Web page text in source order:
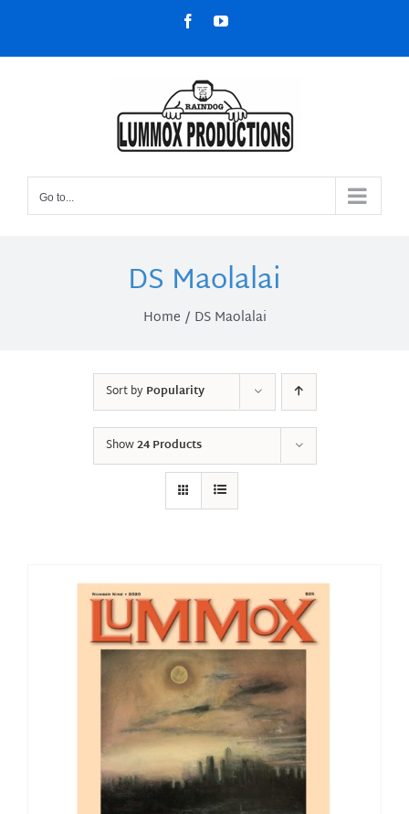
content
FacebookYouTube
Go to...
DS Maolalai
Home DS Maolalai
Sort byPopularity
Show24 Products